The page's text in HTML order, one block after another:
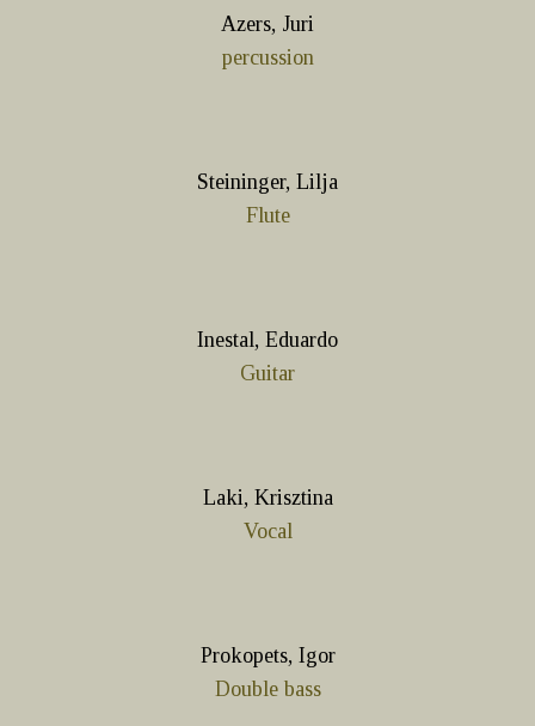
Azers, Juri
percussion
Steininger, Lilja
Flute
Inestal, Eduardo
Guitar
Laki, Krisztina
Vocal
Prokopets, Igor
Double bass